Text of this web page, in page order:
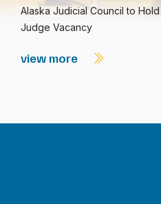
Alaska Judicial Council to
Judge Vacancy
view more